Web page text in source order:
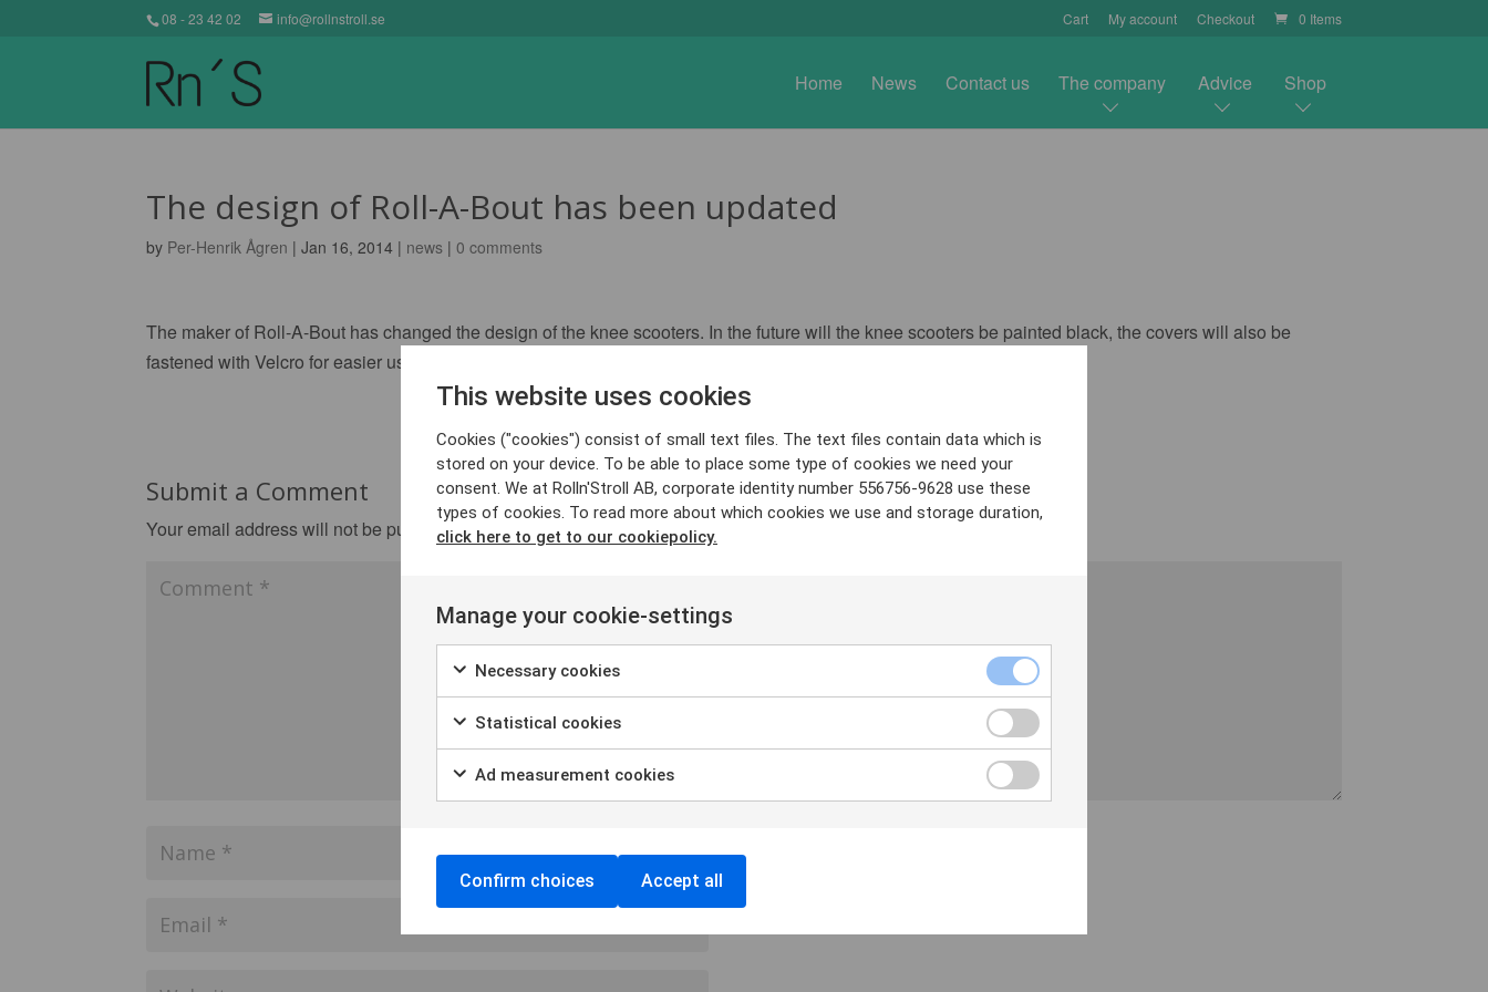
08 - 23 42 02 info@rollnstroll.se Cart My account Checkout 0 Items
Home News Contact us The company Advice Shop
The design of Roll-A-Bout has been updated
by Per-Henrik Ågren | Jan 16, 2014 | news | 0 comments
The maker of Roll-A-Bout has changed the design of the knee scooters. In the future will the knee scooters be painted black, the covers will also be
fastened with Velcro for easier use.
Submit a Comment
Your email address will not be published. Required fields are marked*
This website uses cookies
Cookies ("cookies") consist of small text files. The text files contain data which is
stored on your device. To be able to place some type of cookies we need your
consent. We at Rolln'Stroll AB, corporate identity number 556756-9628 use these
types of cookies. To read more about which cookies we use and storage duration,
click here to get to our cookiepolicy.
Manage your cookie-settings
Necessary cookies
Statistical cookies
Ad measurement cookies
Confirm choices Accept all